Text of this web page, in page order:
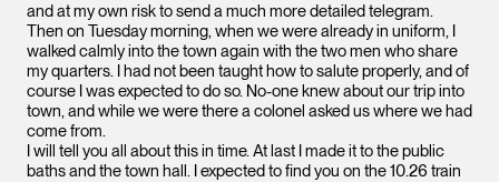
and at my own risk to send a much more detailed telegram.
Then on Tuesday morning, when we were already in uniform, I
walked calmly into the town again with the two men who share
my quarters. I had not been taught how to salute properly, and of
course I was expected to do so. No-one knew about our trip into
town, and while we were there a colonel asked us where we had
come from.
I will tell you all about this in time. At last I made it to the public
baths and the town hall. I expected to find you on the 10.26 train